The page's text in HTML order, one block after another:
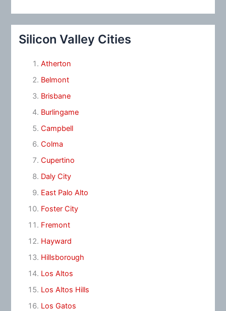
Silicon Valley Cities
Atherton
Belmont
Brisbane
Burlingame
Campbell
Colma
Cupertino
Daly City
East Palo Alto
Foster City
Fremont
Hayward
Hillsborough
Los Altos
Los Altos Hills
Los Gatos